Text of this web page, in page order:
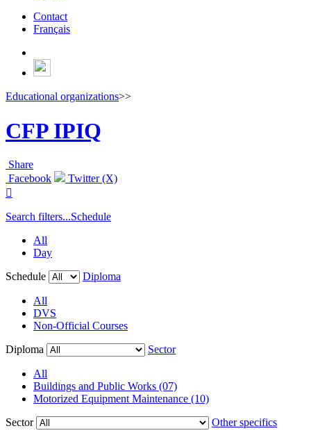
Contact
Français
Educational organizations>>
CFP IPIQ
Share
Facebook
Twitter (X)

Search filters...Schedule
All
Day
Schedule
Diploma
All
DVS
Non-Official Courses
Diploma
Sector
All
Buildings and Public Works (07)
Motorized Equipment Maintenance (10)
Sector
Other specifics